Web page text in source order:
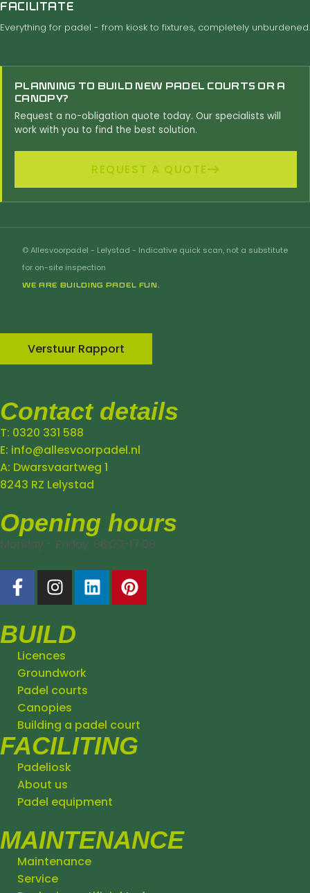
FACILITATE
Everything for padel - from kiosk to fixtures, completely unburdened.
PLANNING TO BUILD NEW PADEL COURTS OR A
CANOPY?
Request a no-obligation quote today. Our specialists will
work with you to find the best solution.
REQUEST A QUOTE
© Allesvoorpadel - Lelystad - Indicative quick scan, not a substitute
for on-site inspection
WE ARE BUILDING PADEL FUN.
Verstuur Rapport
Contact details
T: 0320 331 588
E: info@allesvoorpadel.nl
A: Dwarsvaartweg 1
8243 RZ Lelystad
Opening hours
Monday - Friday: 08:00-17:00
BUILD
Licences
Groundwork
Padel courts
Canopies
Building a padel court
FACILITING
Padeliosk
About us
Padel equipment
MAINTENANCE
Maintenance
Service